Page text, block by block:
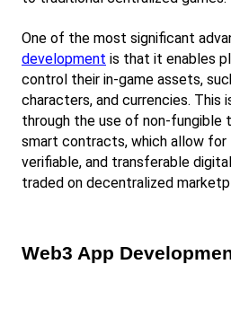
One of the most significant
development is that it enables
control their in-game assets,
characters, and currencies. This
through the use of non-fungible
smart contracts, which allow for
verifiable, and transferable
traded on decentralized
Web3 App